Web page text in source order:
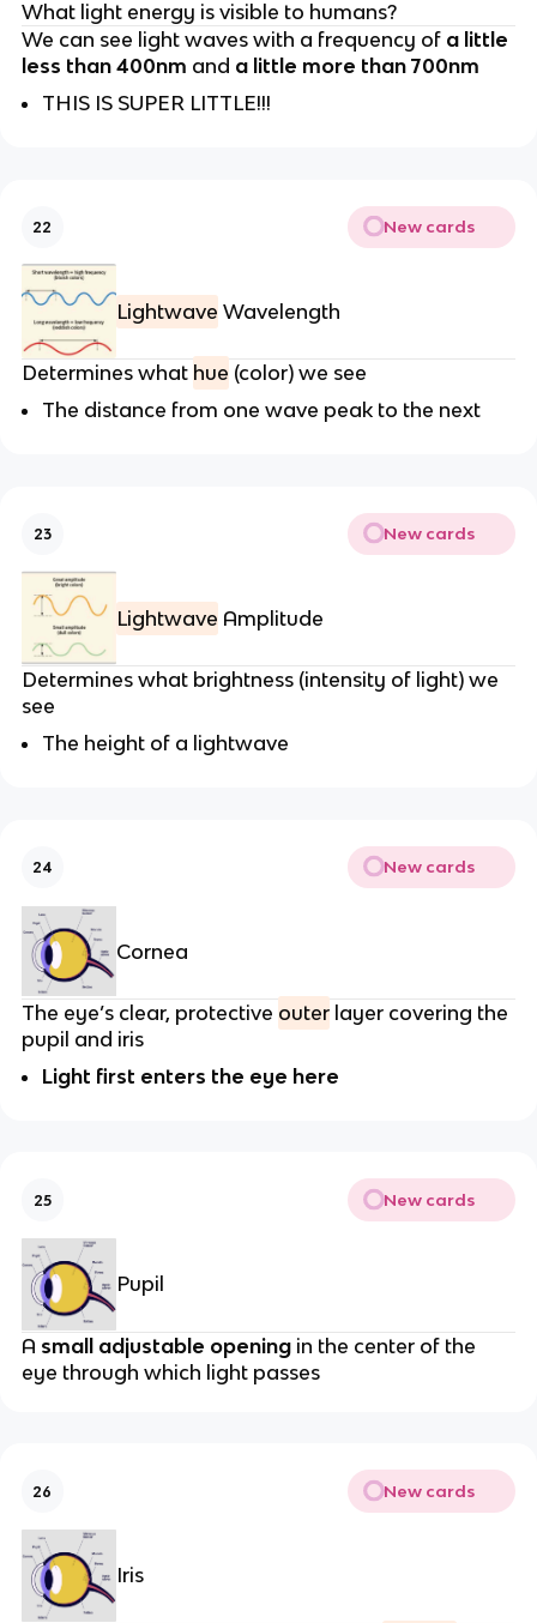
What light energy is visible to humans?
We can see light waves with a frequency of a little
less than 400nm and a little more than 700nm
THIS IS SUPER LITTLE!!!
22 New cards
Lightwave Wavelength
Determines what hue (color) we see
The distance from one wave peak to the next
23 New cards
Lightwave Amplitude
Determines what brightness (intensity of light) we
see
The height of a lightwave
24 New cards
Cornea
The eye’s clear, protective outerlayer covering the
pupil and iris
Light first enters the eye here
25 New cards
Pupil
A small adjustable openingin the center of the
eye through which light passes
26 New cards
Iris